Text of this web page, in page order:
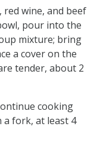
wine, and beef
pour into the
mixture; bring
a cover on the
tender, about 2
cooking
fork, at least 4